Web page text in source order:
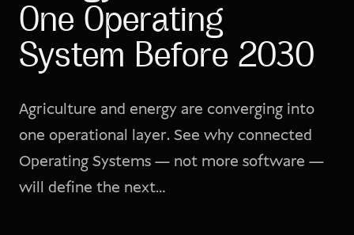
One Operating
System Before 2030
Agriculture and energy are converging into
one operational layer. See why connected
Operating Systems — not more software —
will define the next…